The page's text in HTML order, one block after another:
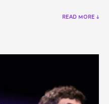
READ MORE ↓